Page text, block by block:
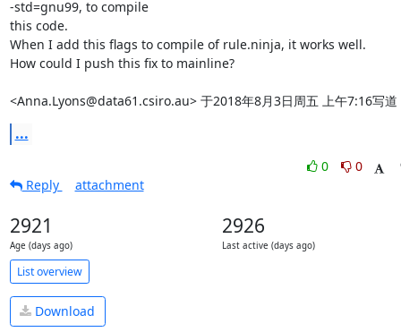
-std=gnu99, to compile
this code.
When I add this flags to compile of rule.ninja, it works well.
How could I push this fix to mainline?
<Anna.Lyons@data61.csiro.au> 于2018年8月3日周五 上午7:16写道
...
0
0
Reply
attachment
2921
Age (days ago)
2926
Last active (days ago)
List overview
Download